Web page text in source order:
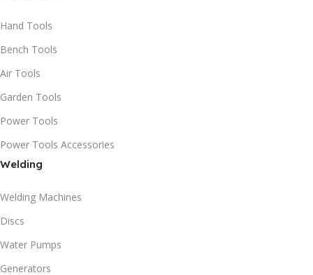
Hand Tools
Bench Tools
Air Tools
Garden Tools
Power Tools
Power Tools Accessories
Welding
Welding Machines
Discs
Water Pumps
Generators